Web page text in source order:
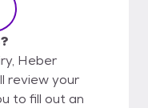
Heber
review your
to fill out an